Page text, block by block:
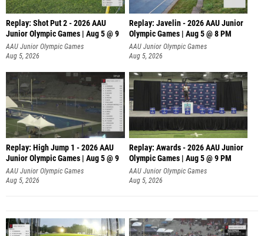
Replay: Shot Put 2 - 2026 AAU
Junior Olympic Games | Aug 5 @ 9
P
AAU Junior Olympic Games
Aug 5, 2026
Replay: Javelin - 2026 AAU Junior
Olympic Games | Aug 5 @ 8 PM
AAU Junior Olympic Games
Aug 5, 2026
Replay: High Jump 1 - 2026 AAU
Junior Olympic Games | Aug 5 @ 9
AAU Junior Olympic Games
Aug 5, 2026
Replay: Awards - 2026 AAU Junior
Olympic Games | Aug 5 @ 9 PM
AAU Junior Olympic Games
Aug 5, 2026